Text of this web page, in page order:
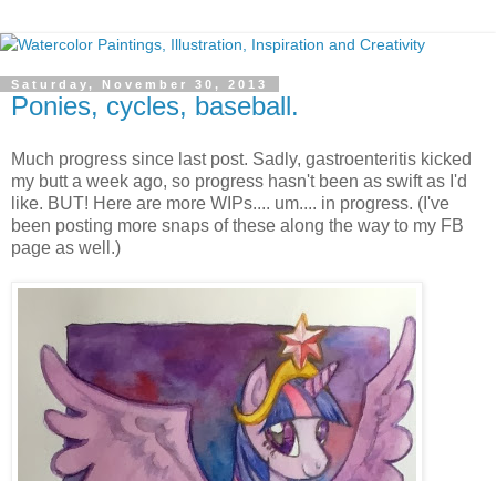
Saturday, November 30, 2013
Ponies, cycles, baseball.
Much progress since last post. Sadly, gastroenteritis kicked
my butt a week ago, so progress hasn't been as swift as I'd
like. BUT! Here are more WIPs.... um.... in progress. (I've
been posting more snaps of these along the way to my FB
page as well.)